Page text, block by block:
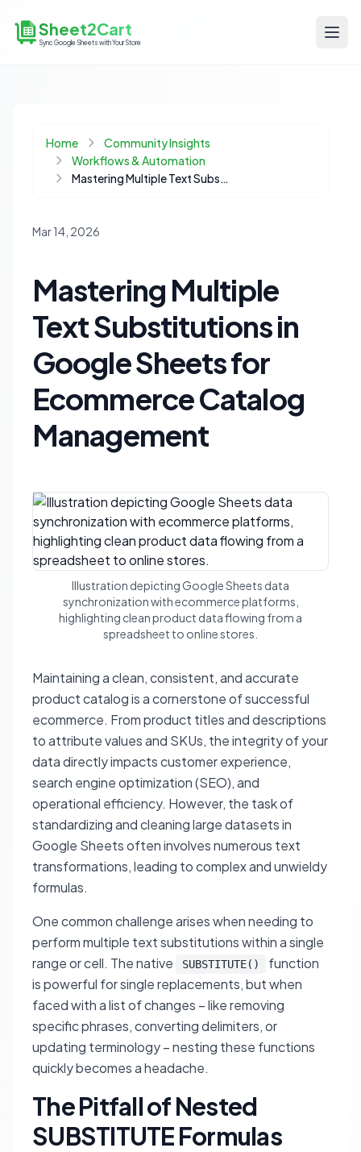
Sheet2Cart
Sync Google Sheets with Your Store
Home
Community Insights
Workflows & Automation
Mastering Multiple Text Substitutions in Google Sheets for Ecommerce Catalog Management
Mar 14, 2026
Mastering Multiple
Text Substitutions in
Google Sheets for
Ecommerce Catalog
Management
Illustration depicting Google Sheets data
synchronization with ecommerce platforms,
highlighting clean product data flowing from a
spreadsheet to online stores.
Maintaining a clean, consistent, and accurate
product catalog is a cornerstone of successful
ecommerce. From product titles and descriptions
to attribute values and SKUs, the integrity of your
data directly impacts customer experience,
search engine optimization (SEO), and
operational efficiency. However, the task of
standardizing and cleaning large datasets in
Google Sheets often involves numerous text
transformations, leading to complex and unwieldy
formulas.
One common challenge arises when needing to
perform multiple text substitutions within a single
range or cell. The native
SUBSTITUTE()
function
is powerful for single replacements, but when
faced with a list of changes – like removing
specific phrases, converting delimiters, or
updating terminology – nesting these functions
quickly becomes a headache.
The Pitfall of Nested
SUBSTITUTE Formulas